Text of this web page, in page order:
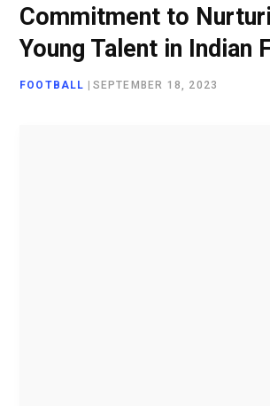
Commitment to
Young Talent in Indian
FOOTBALL SEPTEMBER 18, 2023